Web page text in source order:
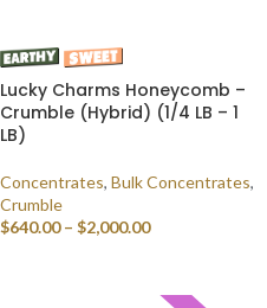
Lucky Charms Honeycomb –
Crumble (Hybrid) (1/4 LB – 1
LB)
Concentrates, Bulk Concentrates,
Crumble
$640.00 – $2,000.00